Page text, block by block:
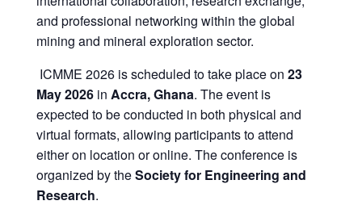
and professional networking within the global
mining and mineral exploration sector.
ICMME 2026 is scheduled to take place on 23
May 2026in Accra, Ghana. The event is
expected to be conducted in both physical and
virtual formats, allowing participants to attend
either on location or online. The conference is
organized by theSociety for Engineering and
Research.